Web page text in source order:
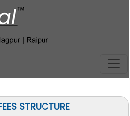
STRUCTURE